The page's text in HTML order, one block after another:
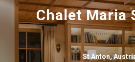
Chalet Maria
St Anton,